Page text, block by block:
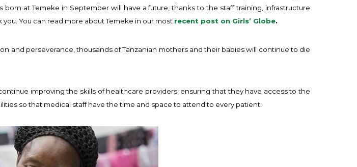
at Temeke in September will have a future, thanks to the staff training, infrastructure
You can read more about Temeke in our most recent post on Girls’ Globe.
and perseverance, thousands of Tanzanian mothers and their babies will continue to die
improving the skills of healthcare providers; ensuring that they have access to the
so that medical staff have the time and space to attend to every patient.